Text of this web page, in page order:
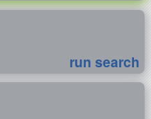
run search